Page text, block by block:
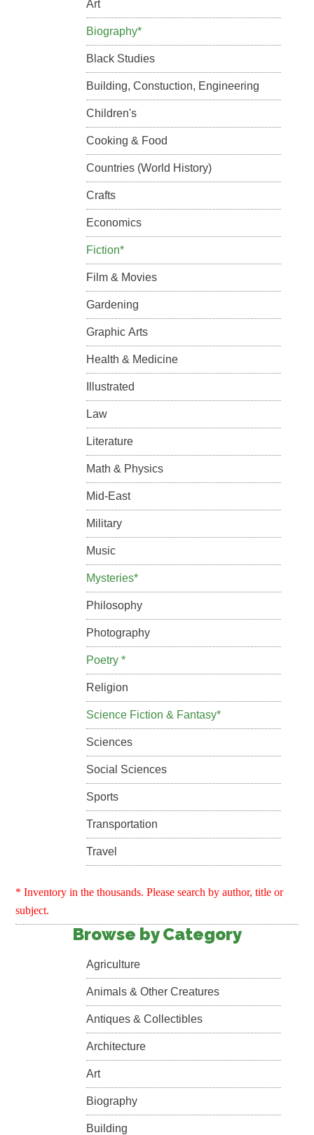
Art
Biography*
Black Studies
Building, Constuction, Engineering
Children's
Cooking & Food
Countries (World History)
Crafts
Economics
Fiction*
Film & Movies
Gardening
Graphic Arts
Health & Medicine
Illustrated
Law
Literature
Math & Physics
Mid-East
Military
Music
Mysteries*
Philosophy
Photography
Poetry *
Religion
Science Fiction & Fantasy*
Sciences
Social Sciences
Sports
Transportation
Travel
* Inventory in the thousands. Please search by author, title or
subject.
Browse by Category
Agriculture
Animals & Other Creatures
Antiques & Collectibles
Architecture
Art
Biography
Building